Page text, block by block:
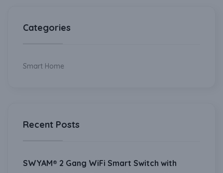
Categories
Smart Home
Recent Posts
SWYAM® 2 Gang WiFi Smart Switch with